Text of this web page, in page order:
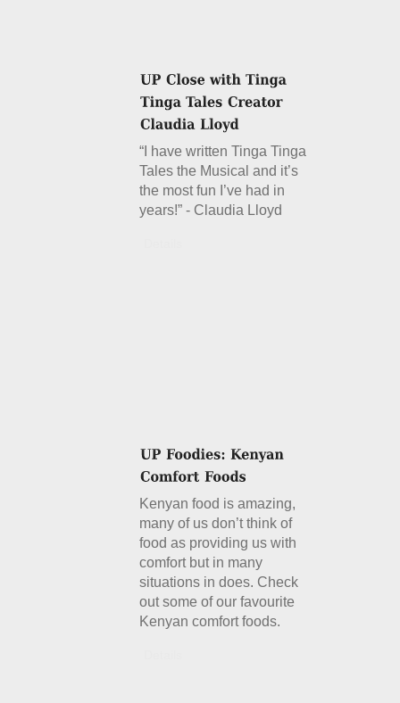
“I have written Tinga Tinga
Tales the Musical and it’s
the most fun I’ve had in
years!” - Claudia Lloyd
Kenyan food is amazing,
many of us don’t think of
food as providing us with
comfort but in many
situations in does. Check
out some of our favourite
Kenyan comfort foods.